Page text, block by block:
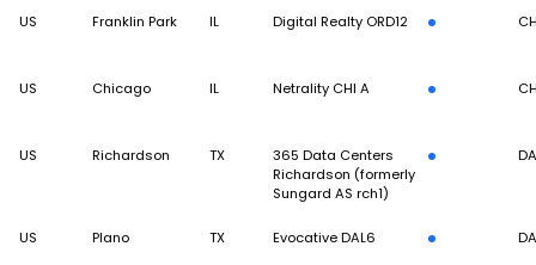
US Franklin Park IL Digital Realty ORD12
US Chicago IL Netrality CHI A
US Richardson TX
365 Data Centers
Richardson (formerly
Sungard AS rch1)
US Plano TX Evocative DAL6